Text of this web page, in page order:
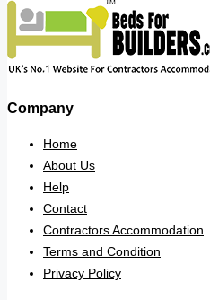
Company
Home
About Us
Help
Contact
Contractors Accommodation
Terms and Condition
Privacy Policy